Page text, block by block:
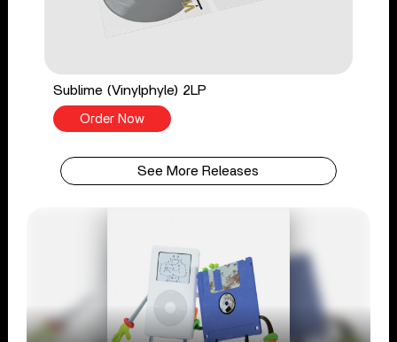
Sublime (Vinylphyle) 2LP
Order Now
See More Releases